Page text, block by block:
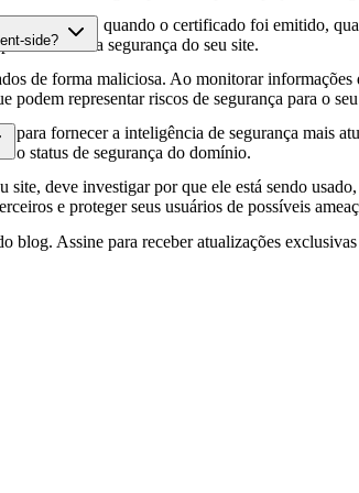
HTTPS, quando o certificado foi emitido,
afetar a segurança do seu site.
side?
de forma maliciosa. Ao monitorar
representar riscos de segurança para o
para fornecer a inteligência de segurança mais
o status de segurança do domínio.
deve investigar por que ele está sendo
e proteger seus usuários de possíveis
blog. Assine para receber atualizações